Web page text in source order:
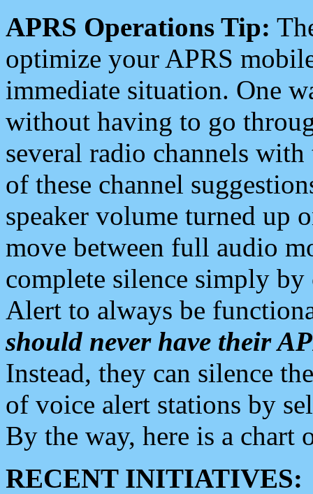
APRS Operations Tip:
optimize your APRS
immediate situation. One
without having to go
several radio channels
of these channel
speaker volume turned up
move between full audio
complete silence simply
Alert to always be
should never have their
Instead, they can silence
of voice alert stations by
By the way, here is a chart
RECENT INITIATIVES: